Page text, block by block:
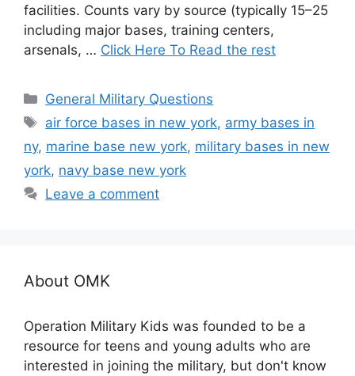
facilities. Counts vary by source (typically 15–25
including major bases, training centers,
arsenals, … Click Here To Read the rest
Categories
General Military Questions
Tags
air force bases in new york, army bases in
ny, marine base new york, military bases in new
york, navy base new york
Leave a comment
About OMK
Operation Military Kids was founded to be a
resource for teens and young adults who are
interested in joining the military, but don't know